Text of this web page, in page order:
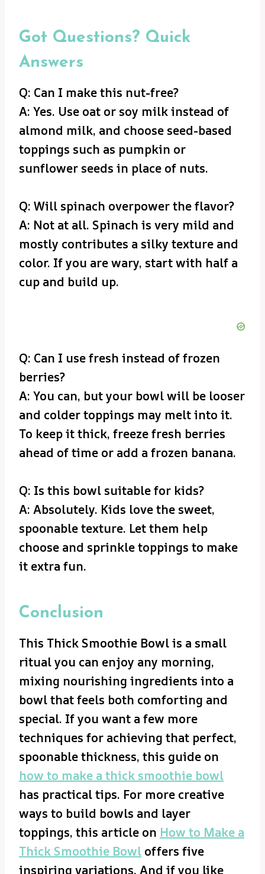
Got Questions? Quick
Answers
Q: Can I make this nut-free?
A: Yes. Use oat or soy milk instead of
almond milk, and choose seed-based
toppings such as pumpkin or
sunflower seeds in place of nuts.
Q: Will spinach overpower the flavor?
A: Not at all. Spinach is very mild and
mostly contributes a silky texture and
color. If you are wary, start with half a
cup and build up.
Q: Can I use fresh instead of frozen
berries?
A: You can, but your bowl will be looser
and colder toppings may melt into it.
To keep it thick, freeze fresh berries
ahead of time or add a frozen banana.
Q: Is this bowl suitable for kids?
A: Absolutely. Kids love the sweet,
spoonable texture. Let them help
choose and sprinkle toppings to make
it extra fun.
Conclusion
This Thick Smoothie Bowl is a small
ritual you can enjoy any morning,
mixing nourishing ingredients into a
bowl that feels both comforting and
special. If you want a few more
techniques for achieving that perfect,
spoonable thickness, this guide on
how to make a thick smoothie bowl
has practical tips. For more creative
ways to build bowls and layer
toppings, this article on How to Make a
Thick Smoothie Bowl offers five
inspiring variations. And if you like